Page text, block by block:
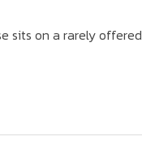
sits on a rarely offered